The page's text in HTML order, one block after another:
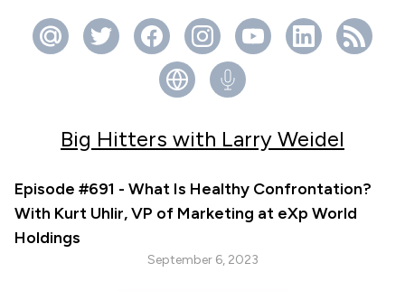
Big Hitters with Larry Weidel
Episode #691 - What Is Healthy Confrontation?
With Kurt Uhlir, VP of Marketing at eXp World
Holdings
September 6, 2023